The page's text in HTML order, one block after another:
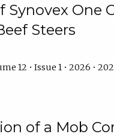
Synovex One
Steers
12 • Issue 1 • 2026 •
of a Mob